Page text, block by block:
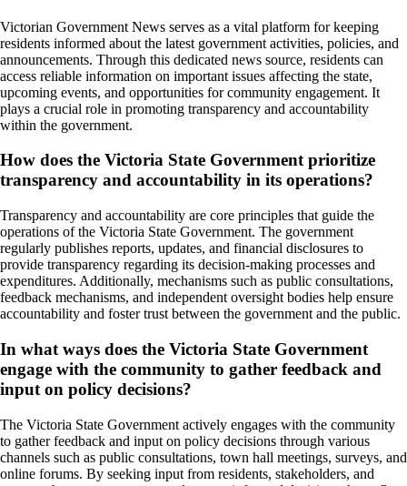
Victorian Government News serves as a vital platform for keeping
residents informed about the latest government activities, policies, and
announcements. Through this dedicated news source, residents can
access reliable information on important issues affecting the state,
upcoming events, and opportunities for community engagement. It
plays a crucial role in promoting transparency and accountability
within the government.
How does the Victoria State Government prioritize
transparency and accountability in its operations?
Transparency and accountability are core principles that guide the
operations of the Victoria State Government. The government
regularly publishes reports, updates, and financial disclosures to
provide transparency regarding its decision-making processes and
expenditures. Additionally, mechanisms such as public consultations,
feedback mechanisms, and independent oversight bodies help ensure
accountability and foster trust between the government and the public.
In what ways does the Victoria State Government
engage with the community to gather feedback and
input on policy decisions?
The Victoria State Government actively engages with the community
to gather feedback and input on policy decisions through various
channels such as public consultations, town hall meetings, surveys, and
online forums. By seeking input from residents, stakeholders, and